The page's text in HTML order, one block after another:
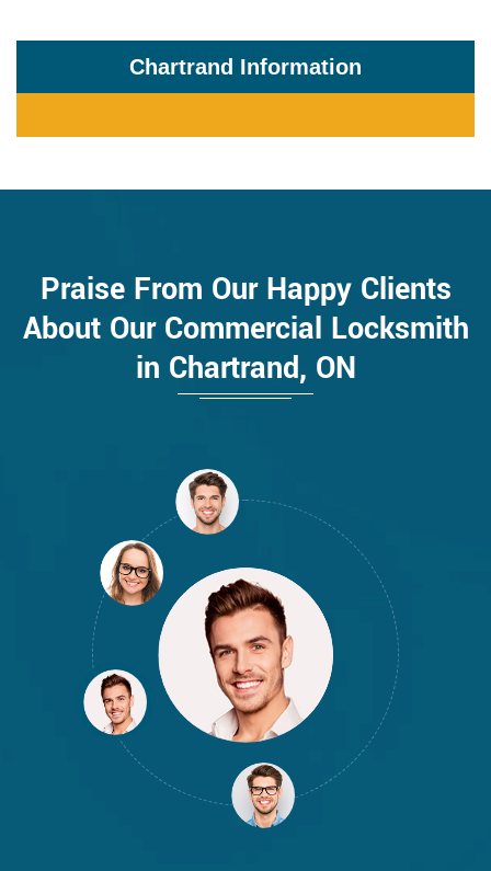
Chartrand Information
Praise From Our Happy Clients
About Our Commercial Locksmith
in Chartrand, ON